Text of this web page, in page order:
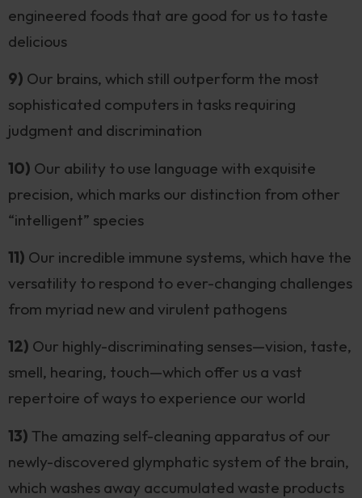
engineered foods that are good for us to taste
delicious
9) Our brains, which still outperform the most
sophisticated computers in tasks requiring
judgment and discrimination
10) Our ability to use language with exquisite
precision, which marks our distinction from other
“intelligent” species
11) Our incredible immune systems, which have the
versatility to respond to ever-changing challenges
from myriad new and virulent pathogens
12) Our highly-discriminating senses—vision, taste,
smell, hearing, touch—which offer us a vast
repertoire of ways to experience our world
13) The amazing self-cleaning apparatus of our
newly-discovered glymphatic system of the brain,
which washes away accumulated waste products